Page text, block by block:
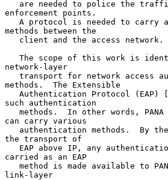
enforcement points.
methods between the
network-layer
methods.  The Extensible
   Authentication Protocol (EAP) [
such authentication
can carry various
the transport of
carried as an EAP
link-layer